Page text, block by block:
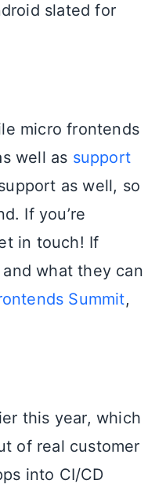
slated for
micro frontends
well as support
as well, so
If you’re
in touch! If
what they can
Summit,
this year, which
of real customer
into CI/CD